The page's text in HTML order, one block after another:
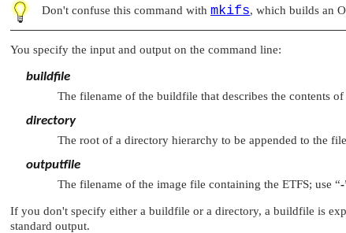
Don't confuse this command with mkifs, which builds an
You specify the input and output on the command line:
buildfile
The filename of the buildfile that describes the contents
directory
The root of a directory hierarchy to be appended to the
outputfile
The filename of the image file containing the ETFS; use “-
If you don't specify either a buildfile or a directory, a buildfile is
standard output.